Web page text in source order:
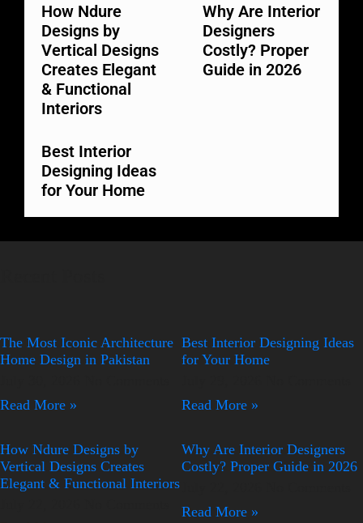
How Ndure
Designs by
Vertical Designs
Creates Elegant
& Functional
Interiors
Why Are Interior
Designers
Costly? Proper
Guide in 2026
Best Interior
Designing Ideas
for Your Home
The Most Iconic Architecture
Home Design in Pakistan
Read More »
Best Interior Designing Ideas
for Your Home
Read More »
How Ndure Designs by
Vertical Designs Creates
Elegant & Functional Interiors
Why Are Interior Designers
Costly? Proper Guide in 2026
Read More »